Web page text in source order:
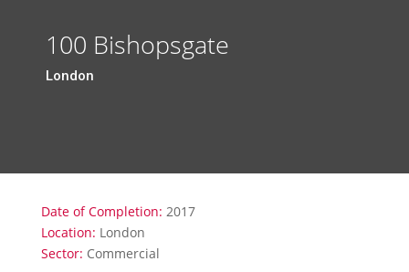
100 Bishopsgate
London
Date of Completion: 2017
Location: London
Sector: Commercial